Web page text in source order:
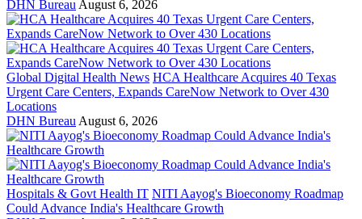
DHN Bureau August 6, 2026
Global Digital Health News HCA Healthcare Acquires 40 Texas
Urgent Care Centers, Expands CareNow Network to Over 430
Locations
DHN Bureau August 6, 2026
Hospitals & Govt Health IT NITI Aayog's Bioeconomy Roadmap
Could Advance India's Healthcare Growth